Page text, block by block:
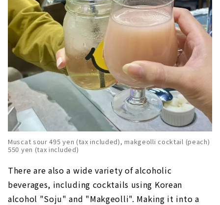
Muscat sour 495 yen (tax included), makgeolli cocktail (peach)
550 yen (tax included)
There are also a wide variety of alcoholic
beverages, including cocktails using Korean
alcohol "Soju" and "Makgeolli". Making it into a